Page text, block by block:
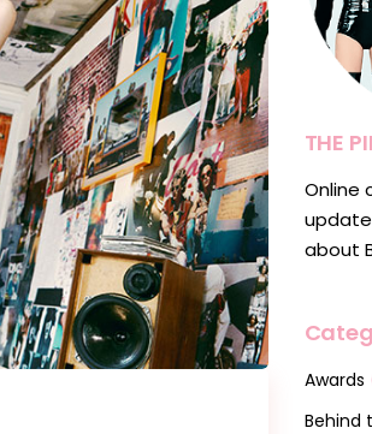
Shows
Socials
THE
Online
about
Awards
Behind